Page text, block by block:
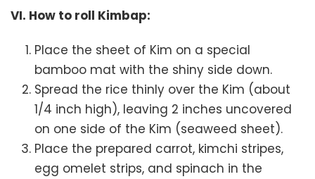
VI. How to roll Kimbap:
Place the sheet of Kim on a special
bamboo mat with the shiny side down.
Spread the rice thinly over the Kim (about
1/4 inch high), leaving 2 inches uncovered
on one side of the Kim (seaweed sheet).
Place the prepared carrot, kimchi stripes,
egg omelet strips, and spinach in the